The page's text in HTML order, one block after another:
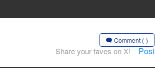
Comment (-)
Share your faves on X! Post